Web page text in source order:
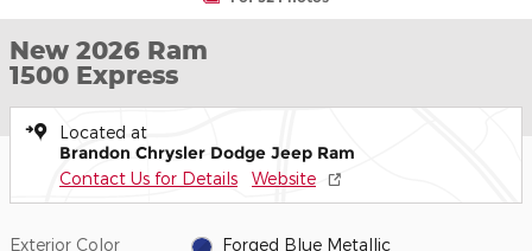
New 2026 Ram
1500 Express
Located at
Brandon Chrysler Dodge Jeep Ram
Contact Us for Details Website
Exterior Color Forged Blue Metallic